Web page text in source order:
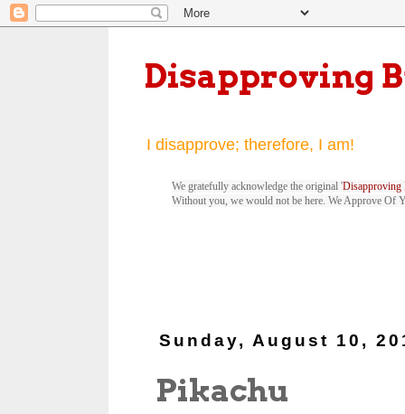
Disapproving
I disapprove; therefore, I am!
We gratefully acknowledge the original 'Disapproving
Without you, we would not be here. We Approve Of
Sunday, August 10,
Pikachu